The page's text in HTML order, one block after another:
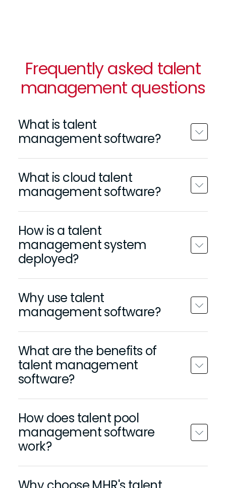
Frequently asked talent
management questions
What is talent
management software?
What is cloud talent
management software?
How is a talent
management system
deployed?
Why use talent
management software?
What are the benefits of
talent management
software?
How does talent pool
management software
work?